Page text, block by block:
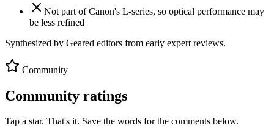
Not part of Canon's L-series, so optical performance may
be less refined
Synthesized by Geared editors from early expert reviews.
Community
Community ratings
Tap a star. That's it. Save the words for the comments below.